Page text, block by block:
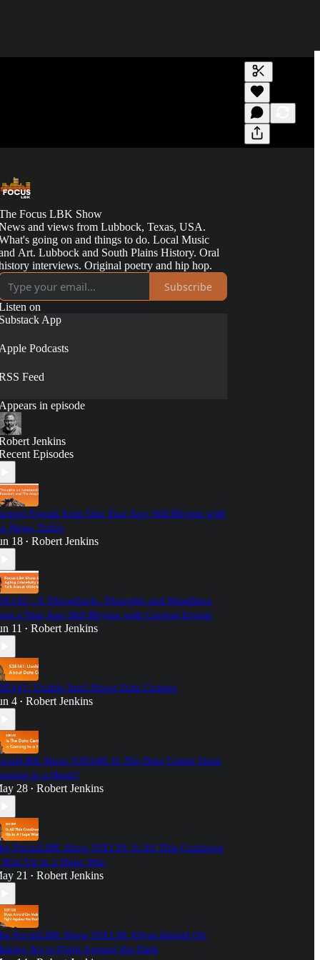
Generate
A transcript
editing.
Focus LBK Show
and views from Lubbock, Texas, USA.
going on and things to do. Local Music
Art. Lubbock and South Plains History. Oral
history interviews. Original poetry and hip hop.
Subscribe
on
App
Podcasts
Feed
in episode
Jenkins
Episodes
Events from One Year Ago Still Rhyme with
News Today
18 • Robert Jenkins
- A Throwback- Thoughts and Headlines
a Year Ago Still Rhyme with Current Events
11 • Robert Jenkins
Usable Intel About Data Centers
4 • Robert Jenkins
Show S3E140: Is The Data Center Issue
to a Head?
28 • Robert Jenkins
FocusLBK Show S3E139: Is All This Craziness
Run Up to a Huge War
21 • Robert Jenkins
FocusLBK Show S3E138: Elyse Arnold On
Art to Fight Against the Dark